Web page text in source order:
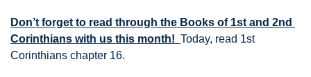
Don’t forget to read through the Books of 1st and 2nd
Corinthians with us this month! Today, read 1st
Corinthians chapter 16.